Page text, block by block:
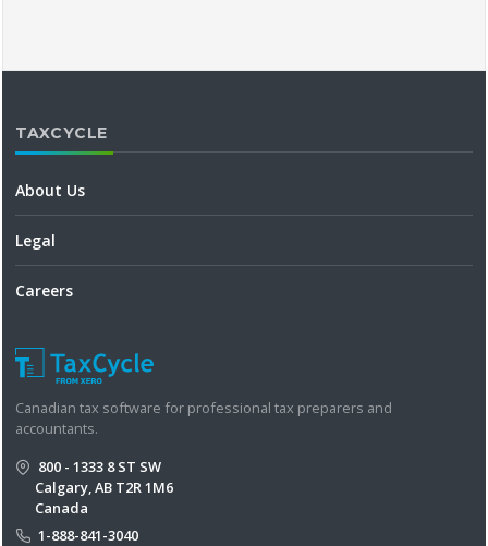
TAXCYCLE
About Us
Legal
Careers
Canadian tax software for professional tax preparers and
accountants.
800 - 1333 8 ST SW
Calgary, AB T2R 1M6
Canada
1-888-841-3040